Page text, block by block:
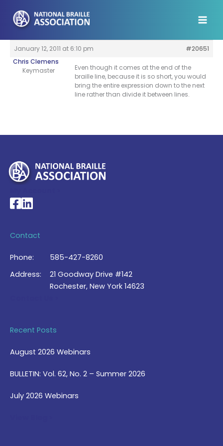
content
January 12, 2011 at 6:10 pm
#20651
Chris Clemens
Keymaster
Even though it comes at the end of the
braille line, because it is so short, you would
bring the entire expression down to the next
line rather than divide it between lines.
National Braille Association's Facebook page
National Braille Association's LinkedIn page
Contact
Phone:
585-427-8260
Address:
21 Goodway Drive #142
Rochester, New York 14623
Recent Posts
August 2026 Webinars
BULLETIN: Vol. 62, No. 2 – Summer 2026
July 2026 Webinars